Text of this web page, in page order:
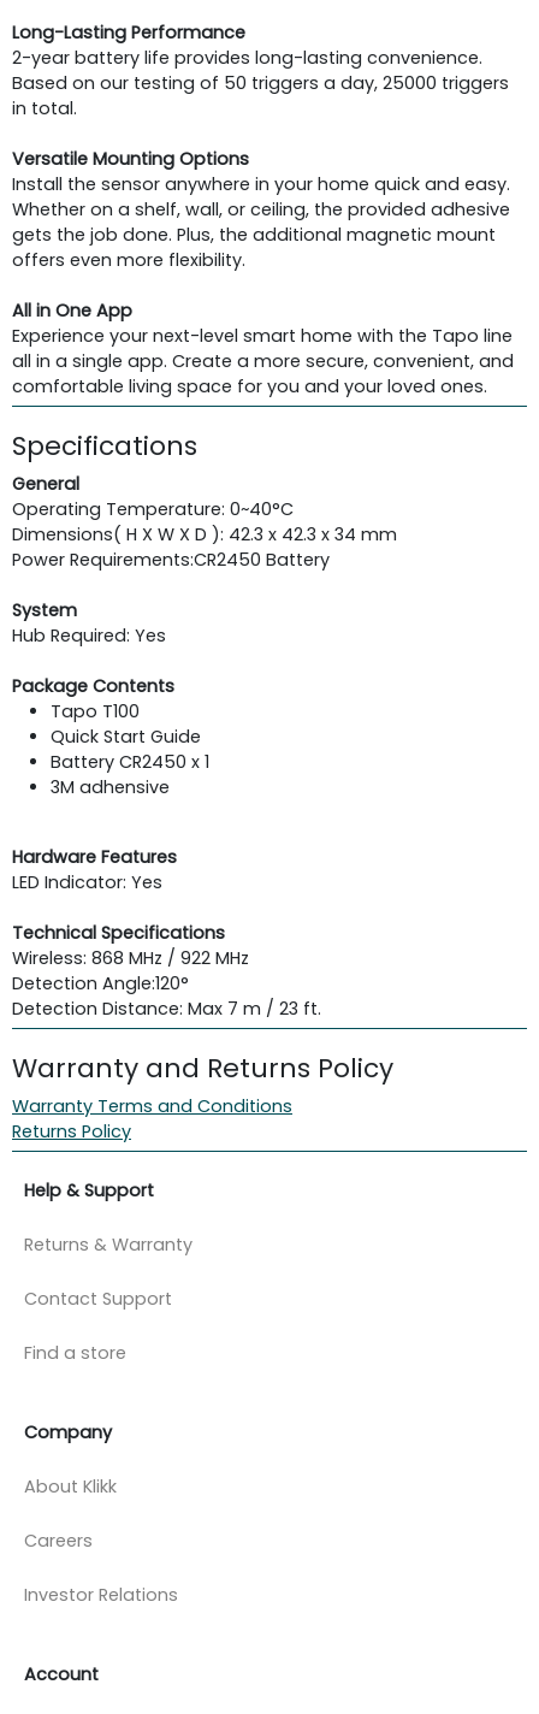
Long-Lasting Performance
2-year battery life provides long-lasting convenience.
Based on our testing of 50 triggers a day, 25000 triggers
in total.
Versatile Mounting Options
Install the sensor anywhere in your home quick and easy.
Whether on a shelf, wall, or ceiling, the provided adhesive
gets the job done. Plus, the additional magnetic mount
offers even more flexibility.
All in One App
Experience your next-level smart home with the Tapo line
all in a single app. Create a more secure, convenient, and
comfortable living space for you and your loved ones.
Specifications
General
Operating Temperature: 0~40°C
Dimensions( H X W X D ): 42.3 x 42.3 x 34 mm
Power Requirements:CR2450 Battery
System
Hub Required: Yes
Package Contents
Tapo T100
Quick Start Guide
Battery CR2450 x 1
3M adhensive
Hardware Features
LED Indicator: Yes
Technical Specifications
Wireless: 868 MHz / 922 MHz
Detection Angle:120°
Detection Distance: Max 7 m / 23 ft.
Warranty and Returns Policy
Warranty Terms and Conditions
Returns Policy
Help & Support
Returns & Warranty
Contact Support
Find a store
Company
About Klikk
Careers
Investor Relations
Account